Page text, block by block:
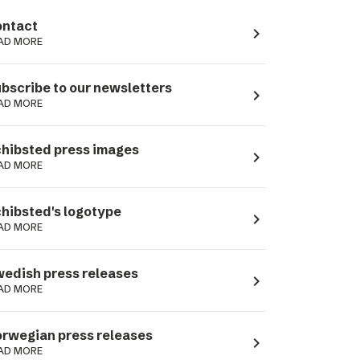
MORE navigate_next
to our newsletters
MORE navigate_next
press images
MORE navigate_next
logotype
MORE navigate_next
press releases
MORE navigate_next
press releases
MORE navigate_next